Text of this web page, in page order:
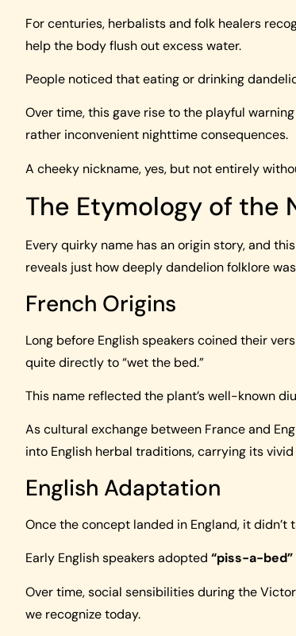
For centuries, herbalists and folk healers
help the body flush out excess water.
People noticed that eating or drinking
Over time, this gave rise to the playful
rather inconvenient nighttime consequences.
A cheeky nickname, yes, but not entirely
The Etymology of the
Every quirky name has an origin story, and
reveals just how deeply dandelion folklore
French Origins
Long before English speakers coined their
quite directly to “wet the bed.”
This name reflected the plant’s well-known
As cultural exchange between France and
into English herbal traditions, carrying its
English Adaptation
Once the concept landed in England, it didn’t
Early English speakers adopted “piss-a-bed”
Over time, social sensibilities during the
we recognize today.